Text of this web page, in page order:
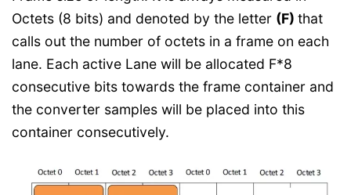
Octets (8 bits) and denoted by the letter (F) that
calls out the number of octets in a frame on each
lane. Each active Lane will be allocated F*8
consecutive bits towards the frame container and
the converter samples will be placed into this
container consecutively.